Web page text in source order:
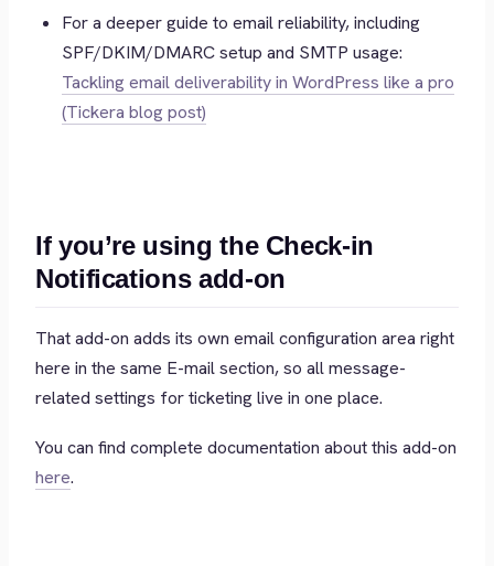
For a deeper guide to email reliability, including
SPF/DKIM/DMARC setup and SMTP usage:
Tackling email deliverability in WordPress like a pro
(Tickera blog post)
If you’re using the Check-in
Notifications add-on
That add-on adds its own email configuration area right
here in the same E-mail section, so all message-
related settings for ticketing live in one place.
You can find complete documentation about this add-on
here.